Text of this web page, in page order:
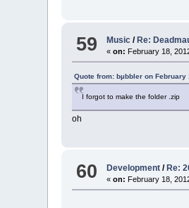
59 Music / Re:
«on: February 18,
Quote from: bµbbler on February
I forgot to make the folder .zip
oh
60 Development /Re:
«on: February 18,